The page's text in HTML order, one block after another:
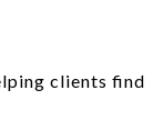
clients find